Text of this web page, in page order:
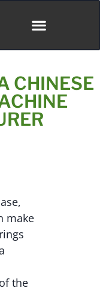
CHINESE
make
the